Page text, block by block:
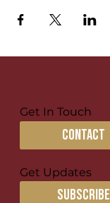
Get In Touch
contact
Get Updates
subscribe